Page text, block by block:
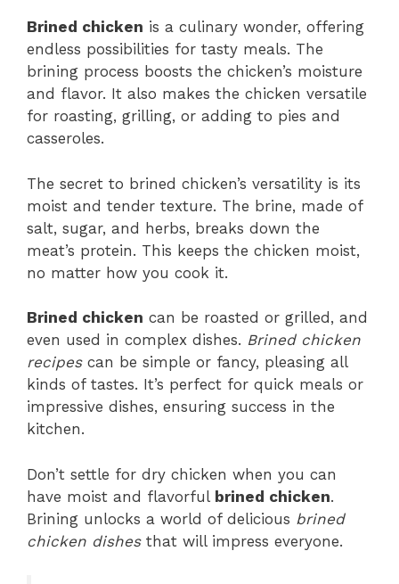
Brined chicken is a culinary wonder, offering
endless possibilities for tasty meals. The
brining process boosts the chicken’s moisture
and flavor. It also makes the chicken versatile
for roasting, grilling, or adding to pies and
casseroles.
The secret to brined chicken’s versatility is its
moist and tender texture. The brine, made of
salt, sugar, and herbs, breaks down the
meat’s protein. This keeps the chicken moist,
no matter how you cook it.
Brined chicken can be roasted or grilled, and
even used in complex dishes. Brined chicken
recipescan be simple or fancy, pleasing all
kinds of tastes. It’s perfect for quick meals or
impressive dishes, ensuring success in the
kitchen.
Don’t settle for dry chicken when you can
have moist and flavorful brined chicken.
Brining unlocks a world of delicious brined
chicken dishesthat will impress everyone.